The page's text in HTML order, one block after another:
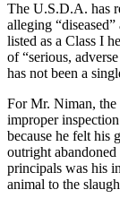
The U.S.D.A. has
alleging
listed as a Class I
of “serious,
has not been a
For Mr. Niman, the
improper
because he felt his
outright
principals was his
animal to the